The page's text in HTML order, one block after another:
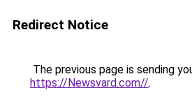
Redirect Notice
The previous page is sending
https://Newsvard.com//.